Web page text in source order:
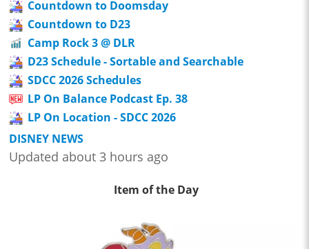
Countdown to Doomsday
Countdown to D23
Camp Rock 3 @ DLR
D23 Schedule - Sortable and Searchable
SDCC 2026 Schedules
LP On Balance Podcast Ep. 38
LP On Location - SDCC 2026
DISNEY NEWS
Updated about 3 hours ago
Item of the Day